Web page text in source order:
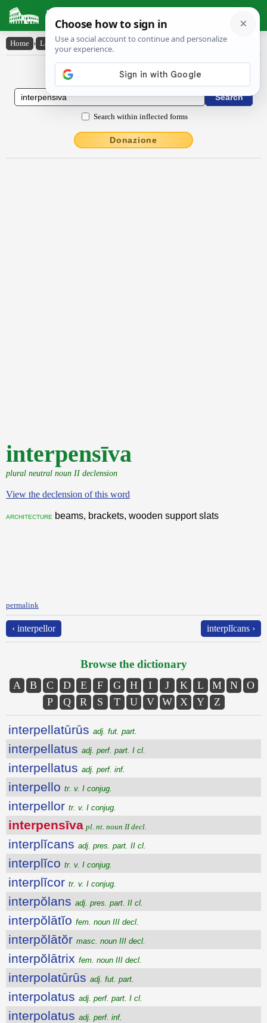
Latin Dictionary
Home › Latin-English › interpensīva
Latin to English Dictionary
Search within inflected forms
Donazione
interpensīva
plural neutral noun II declension
View the declension of this word
architecture beams, brackets, wooden support slats
permalink
‹ interpellor interplĭcans ›
Browse the dictionary
A B C D E F G H I J K L M N
O
P
Q R S T U V W X Y Z
interpellatūrūs adj. fut. part.
interpellatus adj. perf. part. I cl.
interpellatus adj. perf. inf.
interpello tr. v. I conjug.
interpellor tr. v. I conjug.
interpensīva pl. nt. noun II decl.
interplĭcans adj. pres. part. II cl.
interplĭco tr. v. I conjug.
interplĭcor tr. v. I conjug.
interpŏlans adj. pres. part. II cl.
interpŏlātĭo fem. noun III decl.
interpŏlātŏr masc. noun III decl.
interpŏlātrix fem. noun III decl.
interpolatūrūs adj. fut. part.
interpolatus adj. perf. part. I cl.
interpolatus adj. perf. inf.